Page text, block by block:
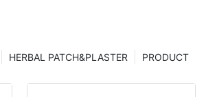
PRODUCT
HERBAL PATCH&PLASTER